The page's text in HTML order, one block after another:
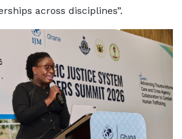
across disciplines”.